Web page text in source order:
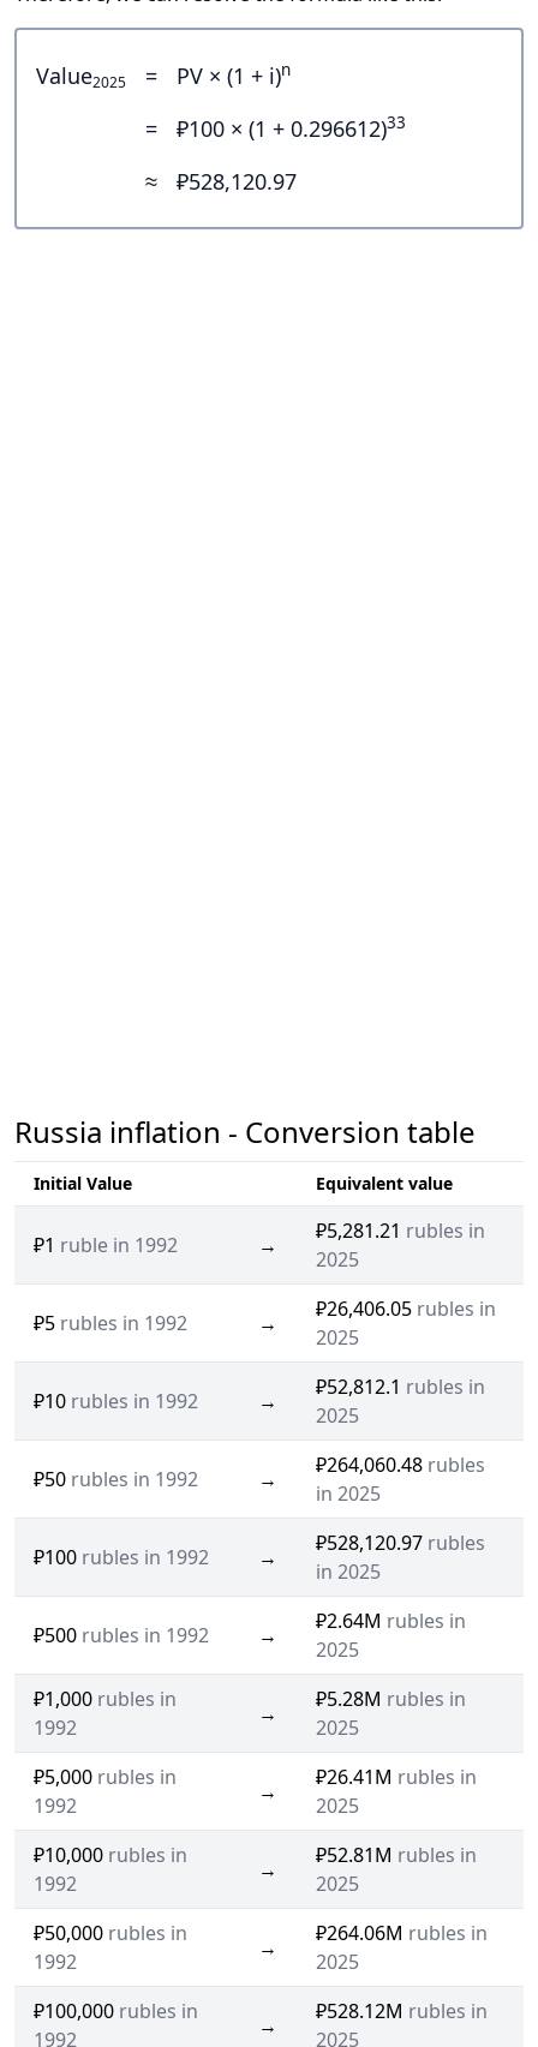
Value2025 = PV × (1 + i)n
= ₽100 × (1 + 0.296612)33
≈ ₽528,120.97
Russia inflation - Conversion table
Initial Value Equivalent value
₽1 ruble in 1992 →
₽5,281.21 rubles in
2025
₽5 rubles in 1992 →
₽26,406.05 rubles in
2025
₽10 rubles in 1992 →
₽52,812.1 rubles in
2025
₽50 rubles in 1992 →
₽264,060.48 rubles
in 2025
₽100 rubles in 1992 →
₽528,120.97 rubles
in 2025
₽500 rubles in 1992 →
₽2.64M rubles in
2025
₽1,000 rubles in
1992
→
₽5.28M rubles in
2025
₽5,000 rubles in
1992
→
₽26.41M rubles in
2025
₽10,000 rubles in
1992
→
₽52.81M rubles in
2025
₽50,000 rubles in
1992
→
₽264.06M rubles in
2025
₽100,000 rubles in
1992
→
₽528.12M rubles in
2025